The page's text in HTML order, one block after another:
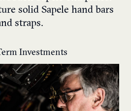
solid Sapele hand bars
straps.
Investments